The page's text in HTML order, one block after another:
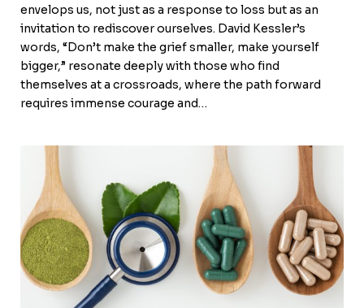
envelops us, not just as a response to loss but as an
invitation to rediscover ourselves. David Kessler’s
words, “Don’t make the grief smaller, make yourself
bigger,” resonate deeply with those who find
themselves at a crossroads, where the path forward
requires immense courage and…